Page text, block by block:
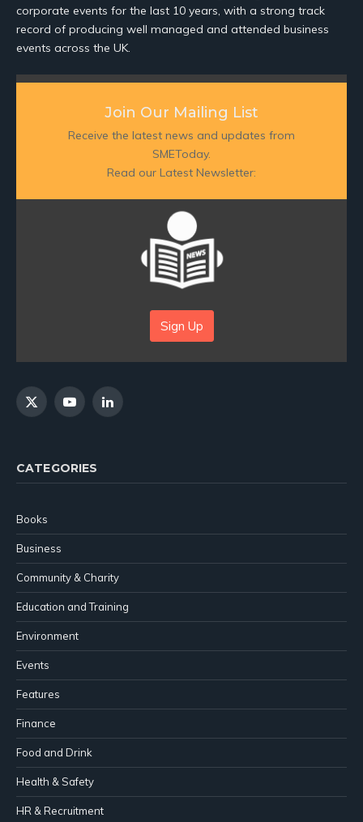
corporate events for the last 10 years, with a strong track
record of producing well managed and attended business
events across the UK.
Join Our Mailing List
Receive the latest news and updates from
SMEToday.
Read our Latest Newsletter:
Sign Up
X
YouTubeLinkedIn
CATEGORIES
Books
Business
Community & Charity
Education and Training
Environment
Events
Features
Finance
Food and Drink
Health & Safety
HR & Recruitment